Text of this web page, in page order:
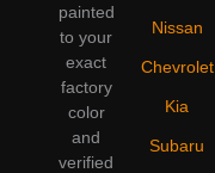
painted
to your
exact
factory
color
and
verified
Nissan
Chevrolet
Kia
Subaru